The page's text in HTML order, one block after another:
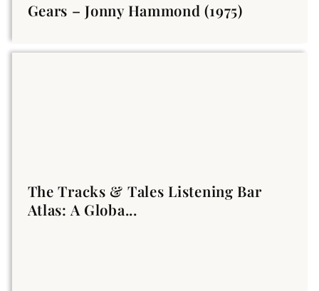
Gears – Jonny Hammond (1975)
The Tracks & Tales Listening Bar
Atlas: A Globa...